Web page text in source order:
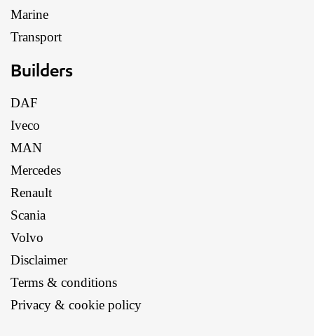
Marine
Transport
Builders
DAF
Iveco
MAN
Mercedes
Renault
Scania
Volvo
Disclaimer
Terms & conditions
Privacy & cookie policy